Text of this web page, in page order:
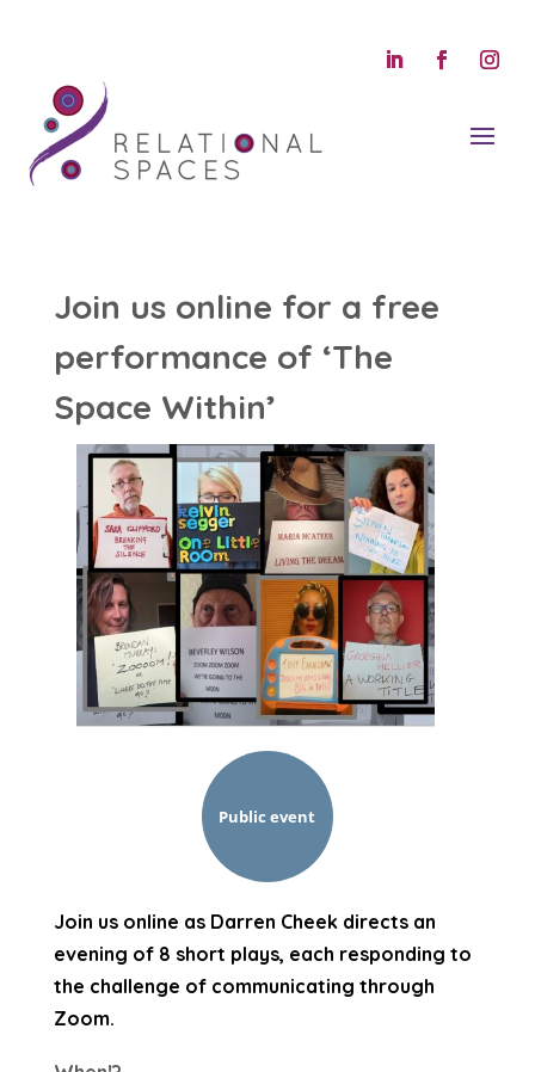
Join us online for a free
performance of ‘The
Space Within’
Public event
Join us online as Darren Cheek directs an
evening of 8 short plays, each responding to
the challenge of communicating through
Zoom.